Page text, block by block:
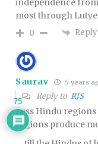
independence
most through
0 Reply
Saurav 5 years
Reply to RJS
Less Hindu
regions produce
75